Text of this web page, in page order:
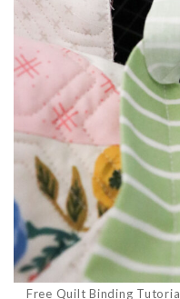
Free Quilt Binding